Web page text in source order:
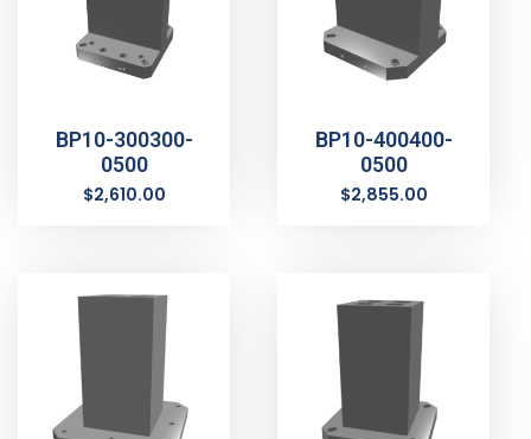
BP10-300300-
0500
$2,610.00
BP10-400400-
0500
$2,855.00